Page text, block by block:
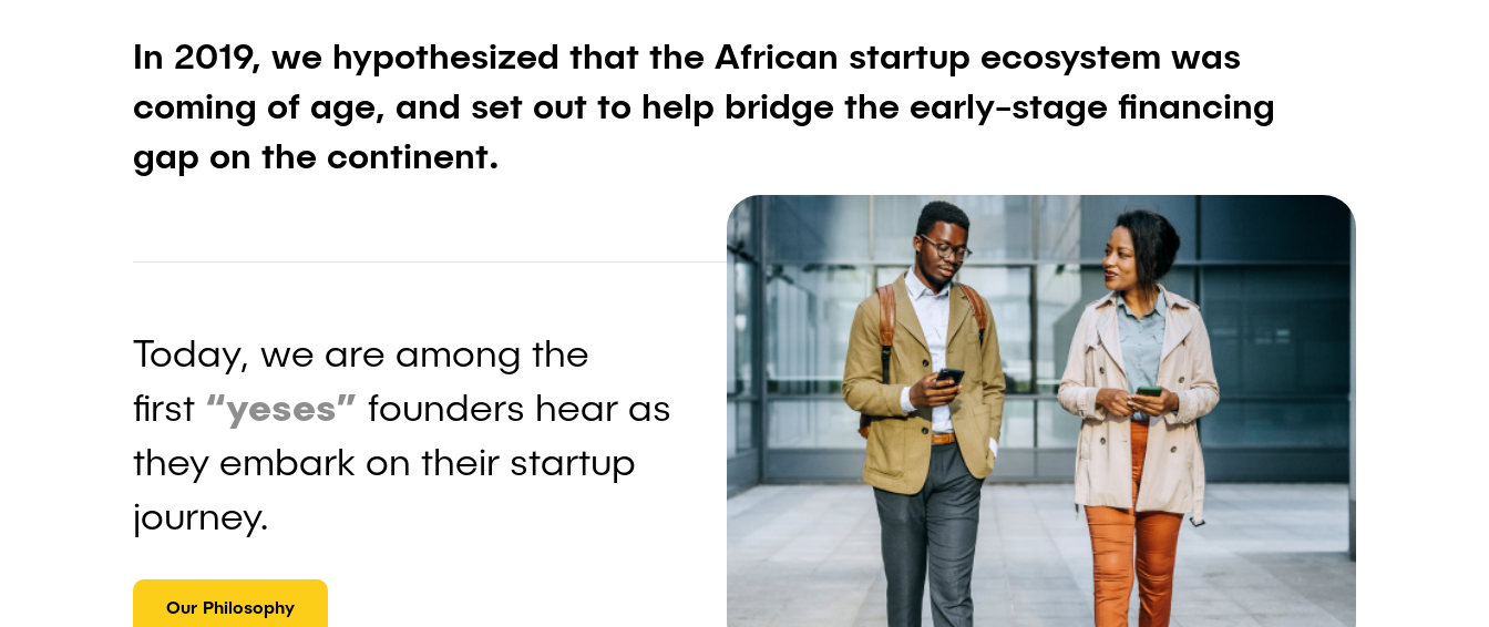
In 2019, we hypothesized that the African startup ecosystem was
coming of age, and set out to help bridge the early-stage financing
gap on the continent.
Today, we are among the
first “yeses” founders hear as
they embark on their startup
journey.
Our Philosophy